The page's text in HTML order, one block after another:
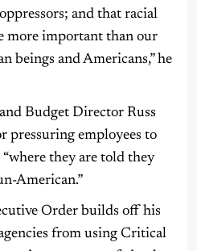
and that racial
more important than our
beings and Americans,” he
Budget Director Russ
pressuring employees to
they are told they
American.”
Order builds off his
from using Critical